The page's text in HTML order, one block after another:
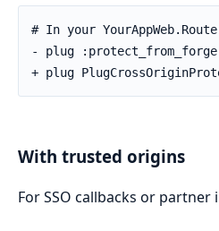
# In your
- plug
+ plug
With trusted origins
For SSO callbacks or partner